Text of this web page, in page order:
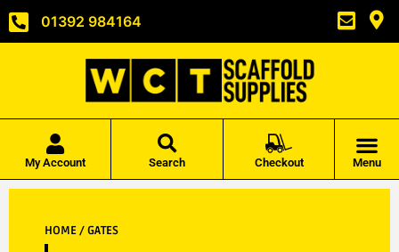
01392 984164
My Account Search Checkout Menu
HOME/ GATES